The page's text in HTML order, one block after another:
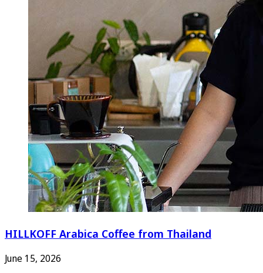
HILLKOFF Arabica Coffee from Thailand
June 15, 2026